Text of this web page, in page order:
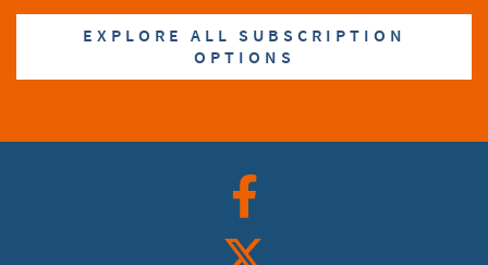
EXPLORE ALL SUBSCRIPTION
OPTIONS
Facebook